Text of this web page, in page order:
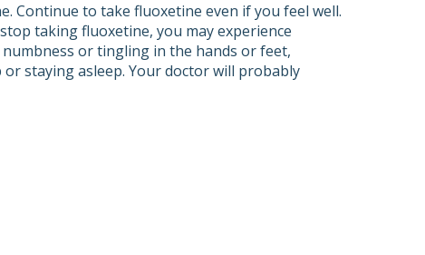
Continue to take fluoxetine even if you feel well.
taking fluoxetine, you may experience
or tingling in the hands or feet,
staying asleep. Your doctor will probably